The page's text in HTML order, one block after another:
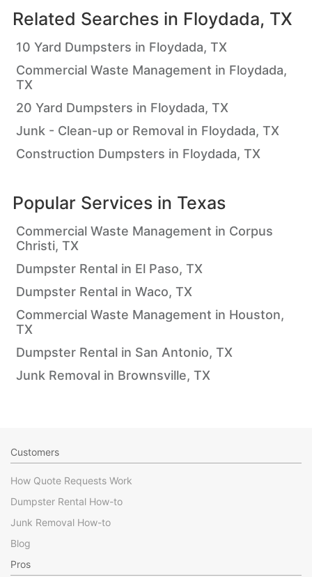
Related Searches in Floydada, TX
10 Yard Dumpsters in Floydada, TX
Commercial Waste Management in Floydada,
TX
20 Yard Dumpsters in Floydada, TX
Junk - Clean-up or Removal in Floydada, TX
Construction Dumpsters in Floydada, TX
Popular Services in Texas
Commercial Waste Management in Corpus
Christi, TX
Dumpster Rental in El Paso, TX
Dumpster Rental in Waco, TX
Commercial Waste Management in Houston,
TX
Dumpster Rental in San Antonio, TX
Junk Removal in Brownsville, TX
Customers
How Quote Requests Work
Dumpster Rental How-to
Junk Removal How-to
Blog
Pros